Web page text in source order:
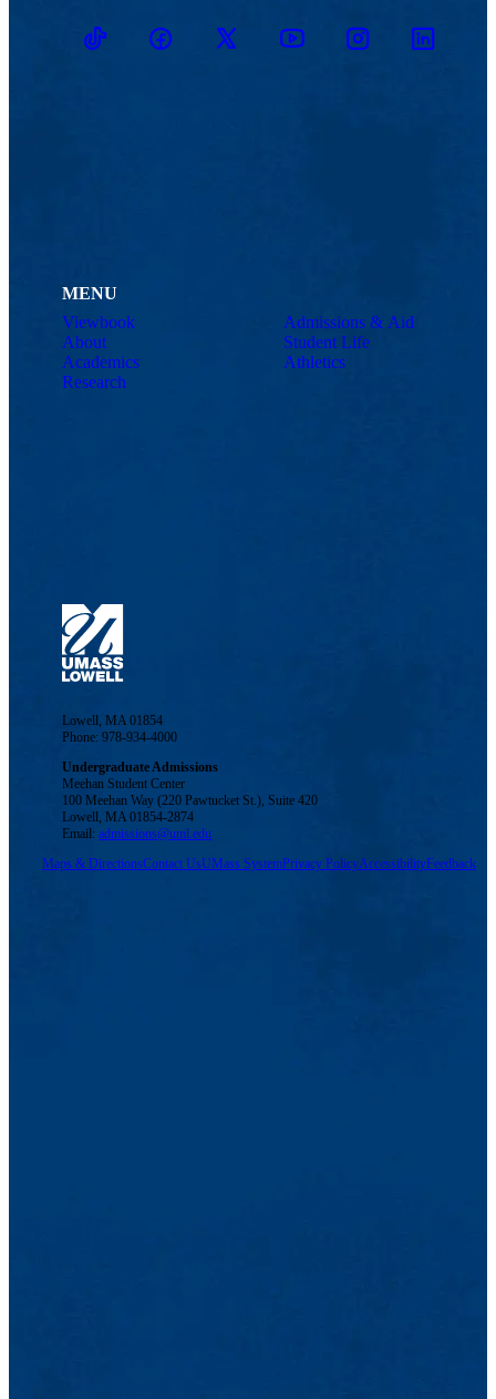
TikTokFacebookTwitter YoutubeInstagramLinkedin
MENU
Viewbook
About
Academics
Research
Admissions & Aid
Student Life
Athletics
Lowell, MA 01854
Phone: 978-934-4000
Undergraduate Admissions
Meehan Student Center
100 Meehan Way (220 Pawtucket St.), Suite 420
Lowell, MA 01854-2874
Email:admissions@uml.edu
Maps & DirectionsContact UsUMass SystemPrivacy PolicyAccessibilityFeedback